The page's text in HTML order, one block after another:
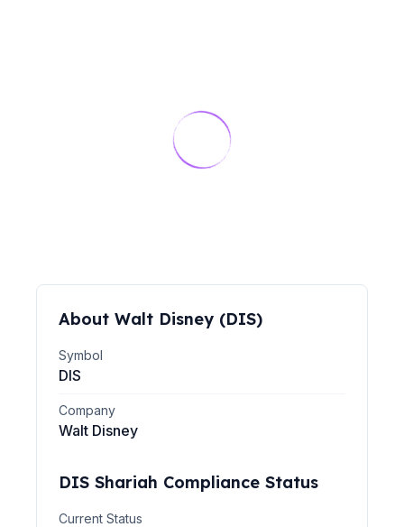
About Walt Disney (DIS)
Symbol
DIS
Company
Walt Disney
DIS Shariah Compliance Status
Current Status